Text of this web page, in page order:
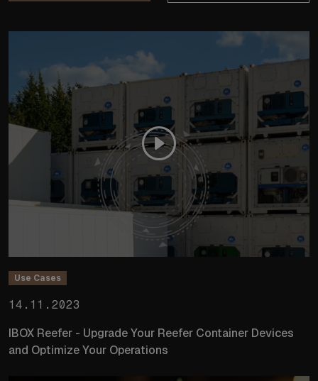
Use Cases
14.11.2023
IBOX Reefer - Upgrade Your Reefer Container Devices
and Optimize Your Operations